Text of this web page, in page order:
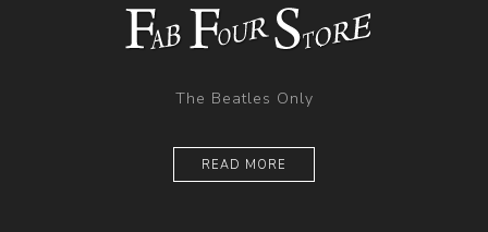
The Beatles Only
READ MORE